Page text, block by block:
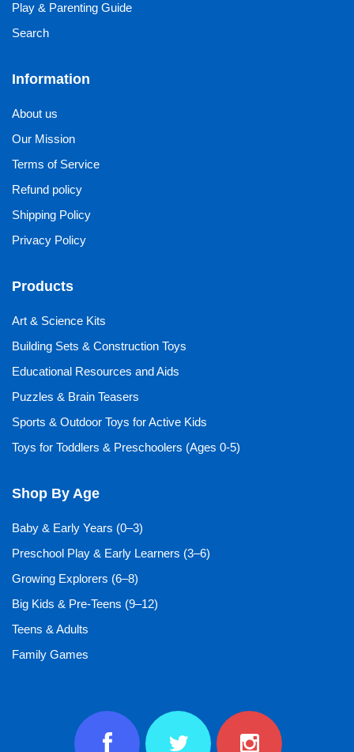
Play & Parenting Guide
Search
Information
About us
Our Mission
Terms of Service
Refund policy
Shipping Policy
Privacy Policy
Products
Art & Science Kits
Building Sets & Construction Toys
Educational Resources and Aids
Puzzles & Brain Teasers
Sports & Outdoor Toys for Active Kids
Toys for Toddlers & Preschoolers (Ages 0-5)
Shop By Age
Baby & Early Years (0–3)
Preschool Play & Early Learners (3–6)
Growing Explorers (6–8)
Big Kids & Pre-Teens (9–12)
Teens & Adults
Family Games